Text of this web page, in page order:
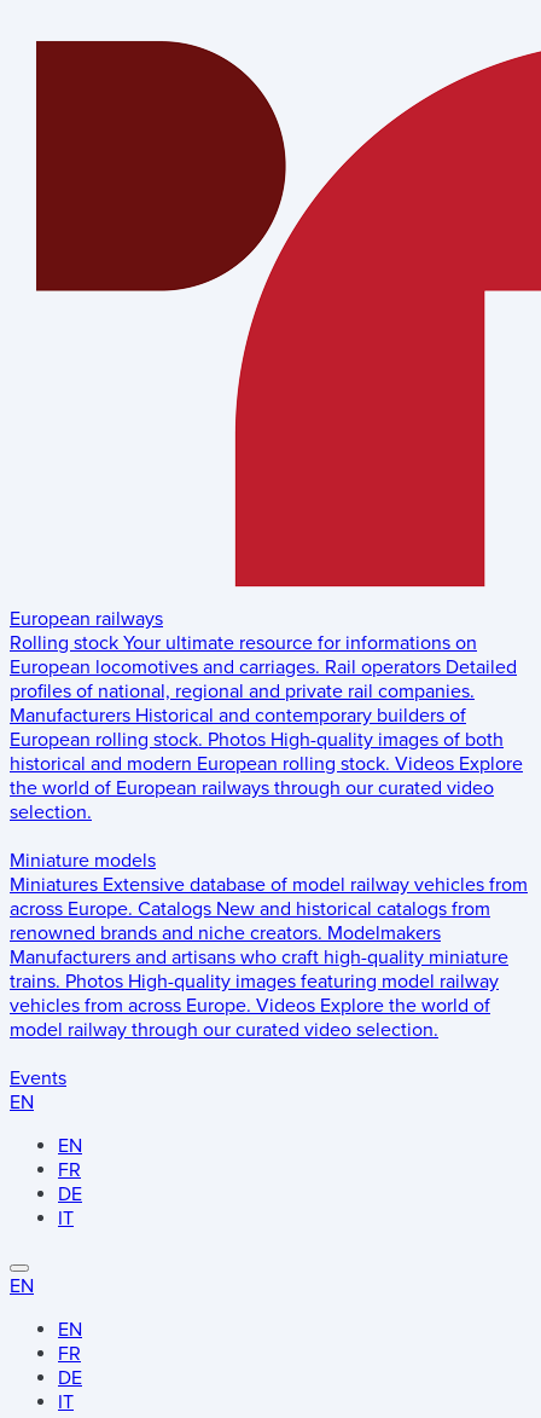
European railways
Rolling stock Your ultimate resource for informations on
European locomotives and carriages. Rail operators Detailed
profiles of national, regional and private rail companies.
Manufacturers Historical and contemporary builders of
European rolling stock. Photos High-quality images of both
historical and modern European rolling stock. Videos Explore
the world of European railways through our curated video
selection.
Miniature models
Miniatures Extensive database of model railway vehicles from
across Europe. Catalogs New and historical catalogs from
renowned brands and niche creators. Modelmakers
Manufacturers and artisans who craft high-quality miniature
trains. Photos High-quality images featuring model railway
vehicles from across Europe. Videos Explore the world of
model railway through our curated video selection.
Events
EN
EN
FR
DE
IT
EN
EN
FR
DE
IT